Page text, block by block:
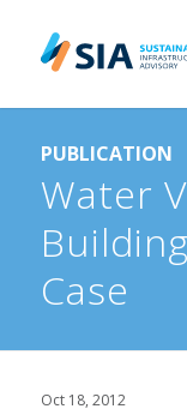
PUBLICATION
Water
Case
Oct 18, 2012
Search for:
When